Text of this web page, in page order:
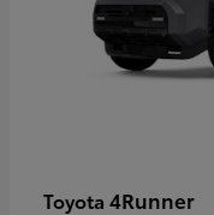
Toyota 4Runner